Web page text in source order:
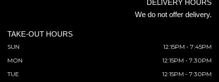
DELIVERY HOURS
We do not offer delivery.
TAKE-OUT HOURS
SUN
12:15PM - 7:45PM
MON
12:15PM - 7:30PM
TUE
12:15PM - 7:30PM